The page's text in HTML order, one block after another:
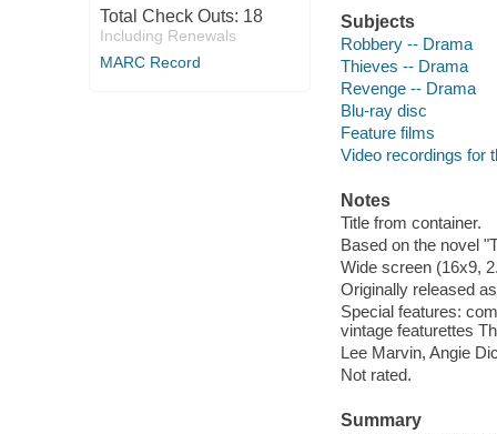
Total Check Outs: 18
Including Renewals
MARC Record
Subjects
Robbery -- Drama
Thieves -- Drama
Revenge -- Drama
Blu-ray disc
Feature films
Video recordings for
Notes
Title from container.
Based on the novel
Wide screen (16x9,
Originally released
Special features:
vintage featurettes
Lee Marvin, Angie
Not rated.
Summary